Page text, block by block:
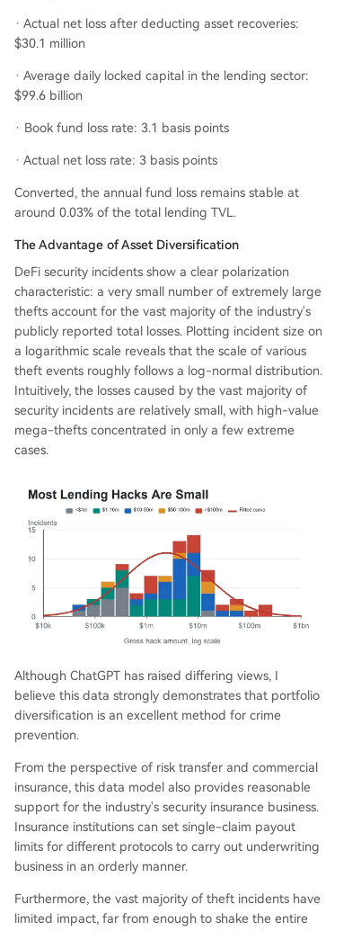
· Actual net loss after deducting asset recoveries:
$30.1 million
· Average daily locked capital in the lending sector:
$99.6 billion
· Book fund loss rate: 3.1 basis points
· Actual net loss rate: 3 basis points
Converted, the annual fund loss remains stable at
around 0.03% of the total lending TVL.
The Advantage of Asset Diversification
DeFi security incidents show a clear polarization
characteristic: a very small number of extremely large
thefts account for the vast majority of the industry's
publicly reported total losses. Plotting incident size on
a logarithmic scale reveals that the scale of various
theft events roughly follows a log-normal distribution.
Intuitively, the losses caused by the vast majority of
security incidents are relatively small, with high-value
mega-thefts concentrated in only a few extreme
cases.
Although ChatGPT has raised differing views, I
believe this data strongly demonstrates that portfolio
diversification is an excellent method for crime
prevention.
From the perspective of risk transfer and commercial
insurance, this data model also provides reasonable
support for the industry's security insurance business.
Insurance institutions can set single-claim payout
limits for different protocols to carry out underwriting
business in an orderly manner.
Furthermore, the vast majority of theft incidents have
limited impact, far from enough to shake the entire